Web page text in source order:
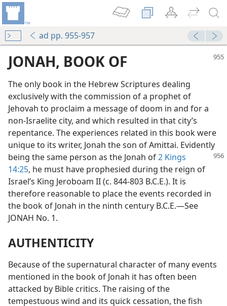
ad pp. 955-957
JONAH, BOOK OF
The only book in the Hebrew Scriptures dealing
exclusively with the commission of a prophet of
Jehovah to proclaim a message of doom in and for a
non-Israelite city, and which resulted in that city’s
repentance. The experiences related in this book were
unique to its writer, Jonah the son of Amittai. Evidently
being the same person as the Jonah of2 Kings
14:25, he must have prophesied during the reign of
Israel’s King Jeroboam II (c. 844-803 B.C.E.). It is
therefore reasonable to place the events recorded in
the book of Jonah in the ninth century B.C.E.—See
JONAH No. 1.
AUTHENTICITY
Because of the supernatural character of many events
mentioned in the book of Jonah it has often been
attacked by Bible critics. The raising of the
tempestuous wind and its quick cessation, the fish